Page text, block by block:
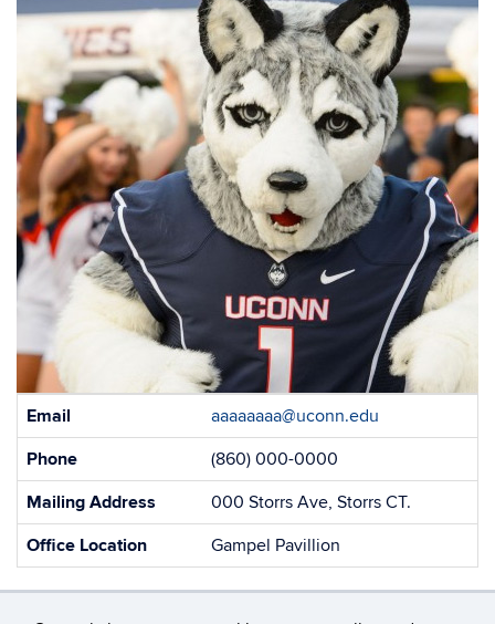
Contact
Email
aaaaaaaa@uconn.edu
Phone
(860) 000-0000
Mailing Address
000 Storrs Ave, Storrs CT.
Office Location
Gampel Pavillion